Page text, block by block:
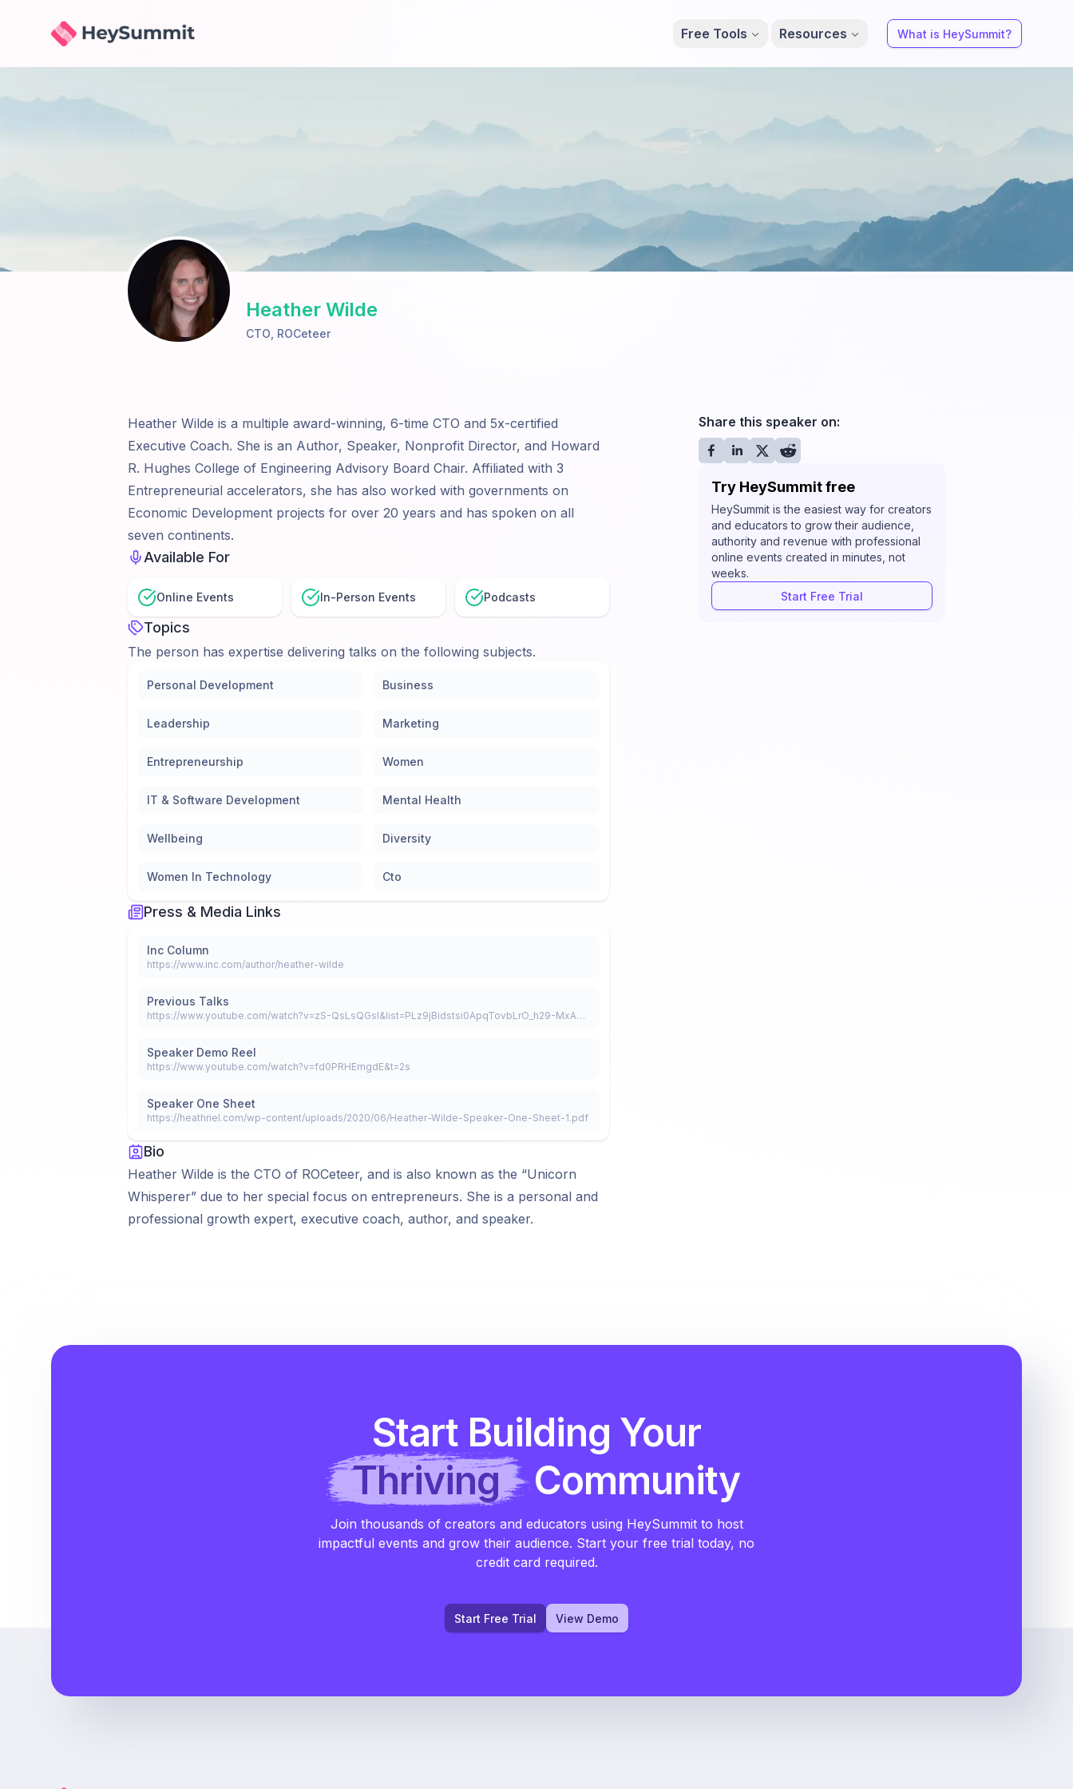
HeySummit Free Tools Resources What is HeySummit?
Heather Wilde
CTO ROCeteer
Heather Wilde is a multiple award-winning, 6-time CTO and 5x-certified
Executive Coach. She is an Author, Speaker, Nonprofit Director, and Howard
R. Hughes College of Engineering Advisory Board Chair. Affiliated with 3
Entrepreneurial accelerators, she has also worked with governments on
Economic Development projects for over 20 years and has spoken on all
seven continents.
Available For
Online Events In-Person Events Podcasts
Topics
The person has expertise delivering talks on the following subjects.
Personal Development Business
Leadership Marketing
Entrepreneurship Women
IT & Software Development Mental Health
Wellbeing Diversity
Women In Technology Cto
Press & Media Links
Inc Column
https://www.inc.com/author/heather-wilde
Previous Talks
https://www.youtube.com/watch?v=zS-QsLsQGsI&list=PLz9jBidstsi0ApqTovbLrO_h29-MxAbd7
Speaker Demo Reel
https://www.youtube.com/watch?v=fd0PRHEmgdE&t=2s
Speaker One Sheet
https://heathriel.com/wp-content/uploads/2020/06/Heather-Wilde-Speaker-One-Sheet-1.pdf
Bio
Heather Wilde is the CTO of ROCeteer, and is also known as the “Unicorn
Whisperer” due to her special focus on entrepreneurs. She is a personal and
professional growth expert, executive coach, author, and speaker.
Share this speaker on:
Try HeySummit free
HeySummit is the easiest way for creators
and educators to grow their audience,
authority and revenue with professional
online events created in minutes, not
weeks.
Start Free Trial
Start Building Your
Thriving Community
Join thousands of creators and educators using HeySummit to host
impactful events and grow their audience. Start your free trial today, no
credit card required.
Start Free Trial View Demo